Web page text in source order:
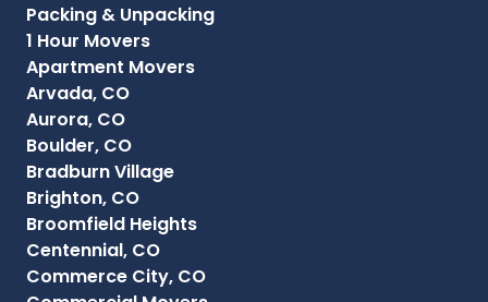
Packing & Unpacking
1 Hour Movers
Apartment Movers
Arvada, CO
Aurora, CO
Boulder, CO
Bradburn Village
Brighton, CO
Broomfield Heights
Centennial, CO
Commerce City, CO